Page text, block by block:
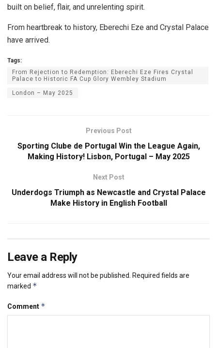
built on belief, flair, and unrelenting spirit.
From heartbreak to history, Eberechi Eze and Crystal Palace
have arrived.
Tags:
From Rejection to Redemption: Eberechi Eze Fires Crystal
Palace to Historic FA Cup Glory Wembley Stadium
London – May 2025
Previous Post
Sporting Clube de Portugal Win the League Again,
Making History! Lisbon, Portugal – May 2025
Next Post
Underdogs Triumph as Newcastle and Crystal Palace
Make History in English Football
Leave a Reply
Your email address will not be published. Required fields are
marked *
Comment *